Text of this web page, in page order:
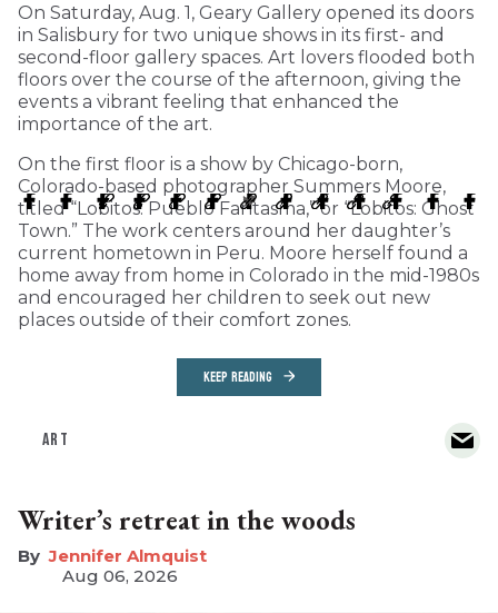
On Saturday, Aug. 1, Geary Gallery opened its doors
in Salisbury for two unique shows in its first- and
second-floor gallery spaces. Art lovers flooded both
floors over the course of the afternoon, giving the
events a vibrant feeling that enhanced the
importance of the art.
On the first floor is a show by Chicago-born,
Colorado-based photographer Summers Moore,
titled “Lobitos: Pueblo Fantasma,” or “Lobitos: Ghost
Town.” The work centers around her daughter’s
current hometown in Peru. Moore herself found a
home away from home in Colorado in the mid-1980s
and encouraged her children to seek out new
places outside of their comfort zones.
KEEP READING
ART
Writer’s retreat in the woods
Jennifer Almquist
Aug 06, 2026